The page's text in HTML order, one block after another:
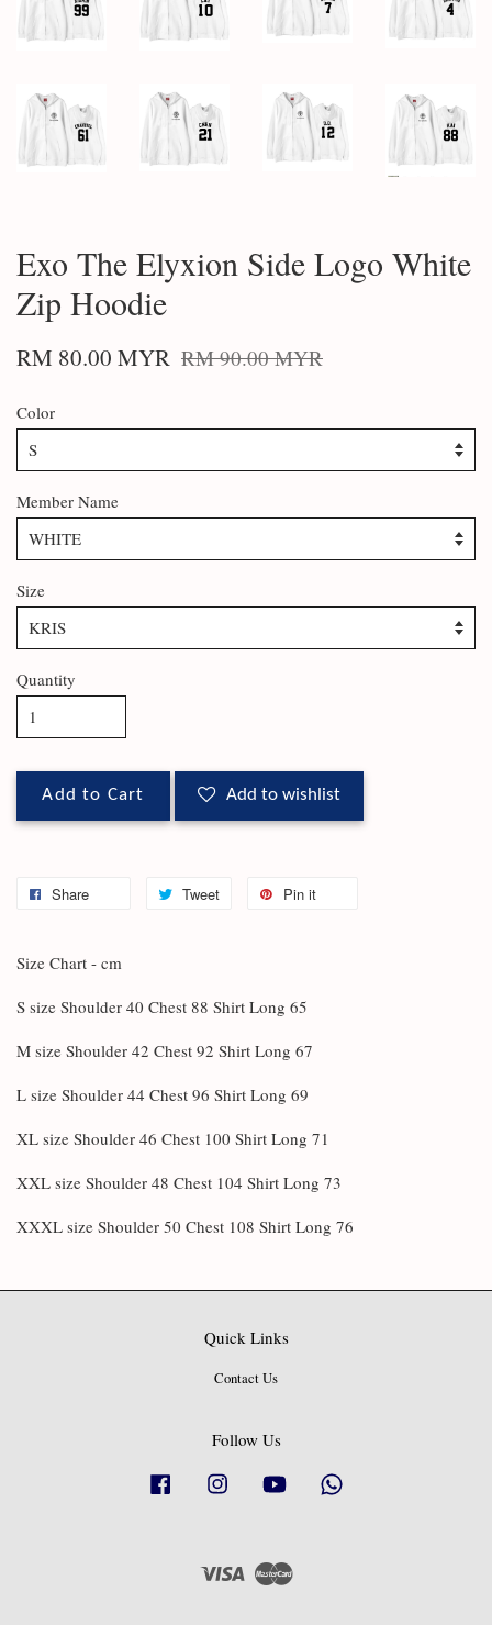
Exo The Elyxion Side Logo White
Zip Hoodie
RM 80.00 MYR RM 90.00 MYR
Color
Member Name
Size
Quantity
Add to Cart Add to wishlist
Share Tweet Pin it
Size Chart - cm
S size Shoulder 40 Chest 88 Shirt Long 65
M size Shoulder 42 Chest 92 Shirt Long 67
L size Shoulder 44 Chest 96 Shirt Long 69
XL size Shoulder 46 Chest 100 Shirt Long 71
XXL size Shoulder 48 Chest 104 Shirt Long 73
XXXL size Shoulder 50 Chest 108 Shirt Long 76
Quick Links
Contact Us
Follow Us
Facebook Instagram YouTube
Visa Master